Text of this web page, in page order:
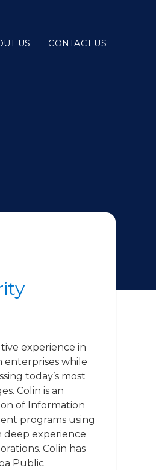
US CONTACT US
experience in
enterprises while
today’s most
Colin is an
of Information
programs using
deep experience
Colin has
Public